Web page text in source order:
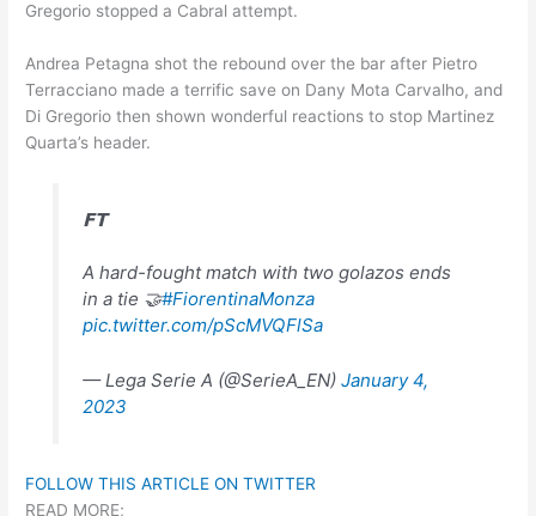
Gregorio stopped a Cabral attempt.
Andrea Petagna shot the rebound over the bar after Pietro
Terracciano made a terrific save on Dany Mota Carvalho, and
Di Gregorio then shown wonderful reactions to stop Martinez
Quarta’s header.
𝗙𝗧
A hard-fought match with two golazos ends
in a tie 🤝#FiorentinaMonza
pic.twitter.com/pScMVQFlSa
— Lega Serie A (@SerieA_EN) January 4,
2023
FOLLOW THIS ARTICLE ON TWITTER
READ MORE;